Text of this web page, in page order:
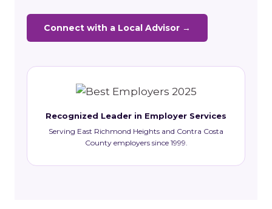
Connect with a Local Advisor →
Recognized Leader in Employer Services
Serving East Richmond Heights and Contra Costa
County employers since 1999.